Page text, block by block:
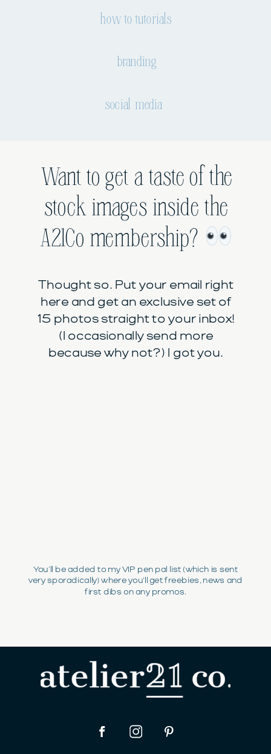
how to tutorials
branding
social media
Thought so. Put your email right
here and get an exclusive set of
15 photos straight to your inbox!
(I occasionally send more
because why not?) I got you.
Want to get a taste of the
stock images inside the
A21Co membership?
You'll be added to my VIP pen pal list (which is sent
very sporadically) where you'll get freebies, news and
first dibs on any promos.